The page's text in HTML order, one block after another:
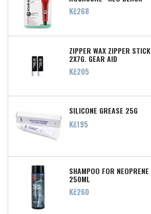
WITCH 28ML
Price
Kč268
ZIPPER WAX ZIPPER STICK
2X7G, GEAR AID
Price
Kč205
SILICONE GREASE 25G
Price
Kč195
SHAMPOO FOR NEOPRENE
250ML
Price
Kč260